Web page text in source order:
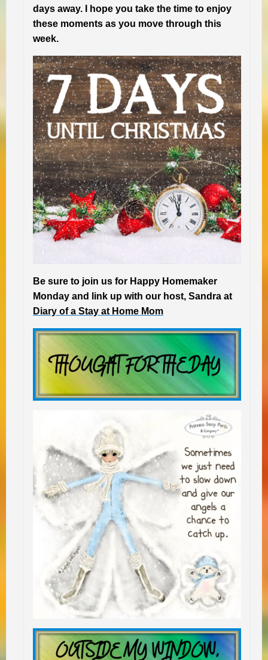
days away. I hope you take the time to enjoy
these moments as you move through this
week.
Be sure to join us for Happy Homemaker
Monday and link up with our host, Sandra at
Diary of a Stay at Home Mom